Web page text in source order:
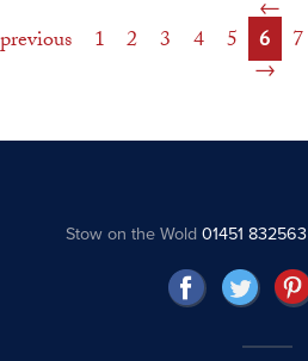
previous 1 2 3 4 5 6 7
Stow on the Wold01451 832563